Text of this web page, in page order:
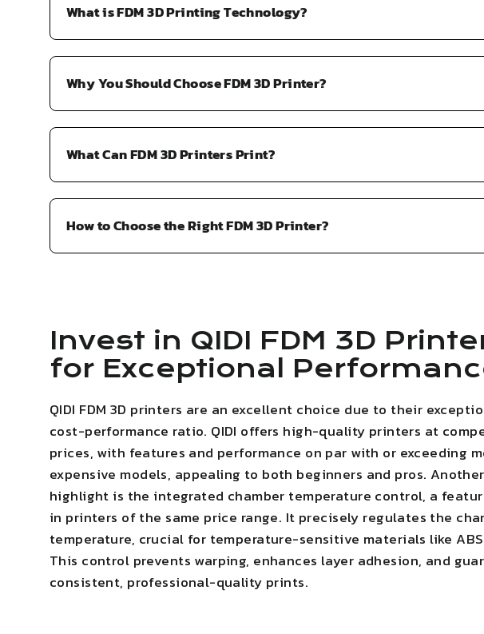
What is FDM 3D Printing Technology?
Why You Should Choose FDM 3D Printer?
What Can FDM 3D Printers Print?
How to Choose the Right FDM 3D Printer?
Invest in QIDI FDM 3D
for Exceptional
QIDI FDM 3D printers are an excellent choice due to their
cost-performance ratio. QIDI offers high-quality printers at
prices, with features and performance on par with or exceeding
expensive models, appealing to both beginners and pros. Another
highlight is the integrated chamber temperature control, a
in printers of the same price range. It precisely regulates the
temperature, crucial for temperature-sensitive materials like ABS
This control prevents warping, enhances layer adhesion, and
consistent, professional-quality prints.